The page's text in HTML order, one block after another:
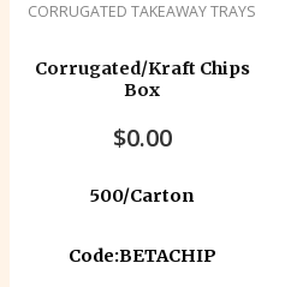
CORRUGATED TAKEAWAY TRAYS
Corrugated/Kraft Chips
Box
$0.00
500/Carton
Code:BETACHIP